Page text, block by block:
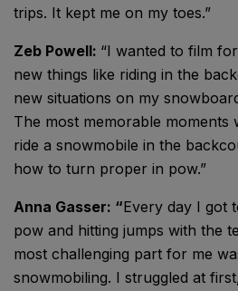
trips. It kept me on my toes.”
Zeb Powell: “I wanted to film
new things like riding in the
new situations on my
The most memorable moments
ride a snowmobile in the
how to turn proper in pow.”
Anna Gasser: “Every day I got
pow and hitting jumps with the
most challenging part for me
snowmobiling. I struggled at